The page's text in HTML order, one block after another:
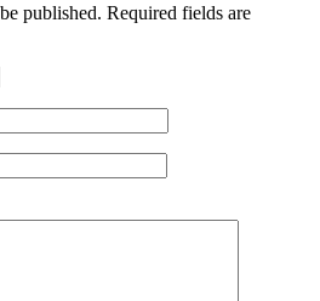
published. Required fields are